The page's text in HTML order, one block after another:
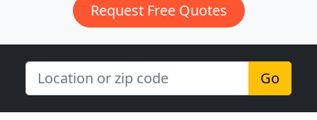
Request Free Quotes
Go